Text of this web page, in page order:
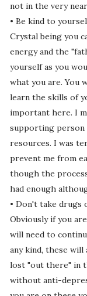
not in the very
• Be kind to
Crystal being you
energy and the
yourself as you
what you are. You
learn the skills of
important here. I
supporting person
resources. I was
prevent me from
though the
had enough
• Don't take drugs
Obviously if you
will need to
any kind, these
lost "out there" in
without anti-